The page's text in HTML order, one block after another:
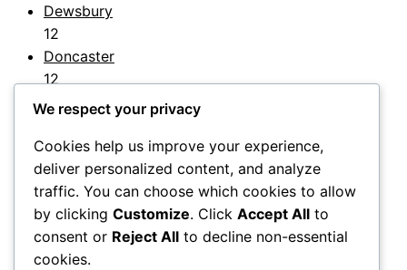
Dewsbury
12
Doncaster
12
Dorchester
Dorking
12
Dorset
11
Dover 11
Downpatrick
We respect your privacy
Cookies help us improve your experience,
deliver personalized content, and analyze
traffic. You can choose which cookies to allow
by clicking Customize. Click Accept All to
consent or Reject All to decline non-essential
cookies.